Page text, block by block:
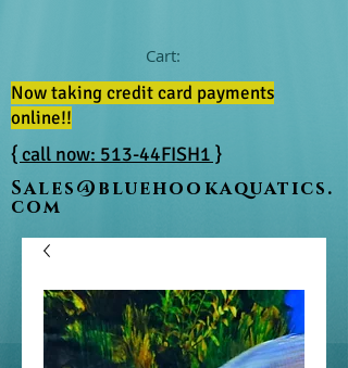
Cart:
Now taking credit card payments
online!!
{ call now: 513-44FISH1 }
Sales@bluehookaquatics.
com